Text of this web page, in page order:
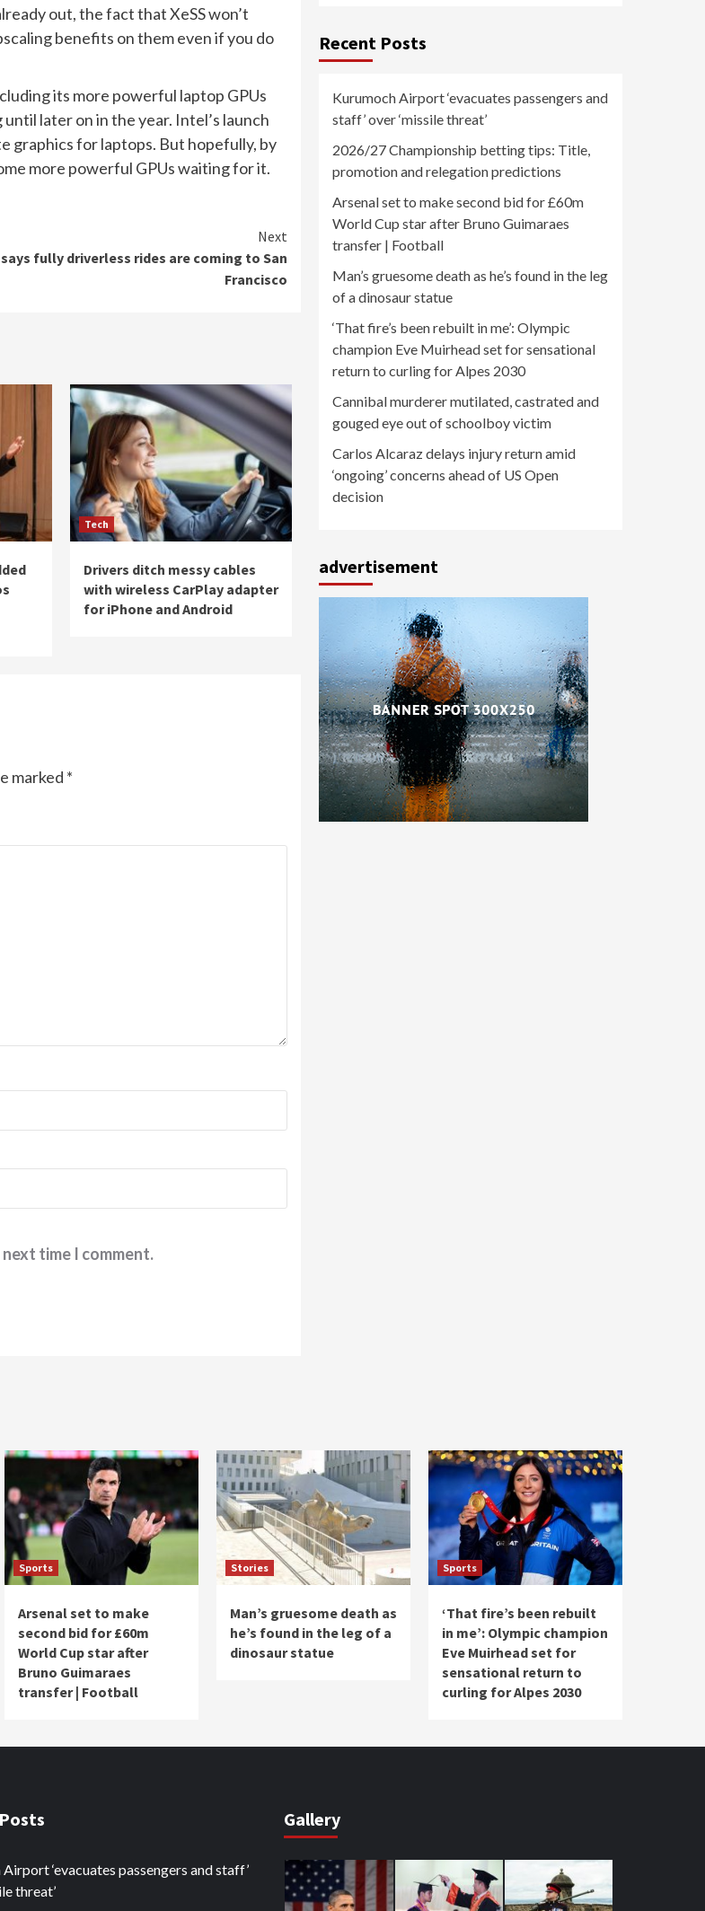
out, the fact that XeSS won’t
benefits on them even if you do
its more powerful laptop GPUs
later on in the year. Intel’s launch
graphics for laptops. But hopefully, by
more powerful GPUs waiting for it.
Next
fully driverless rides are coming to San
Francisco
Tech
Drivers ditch messy cables
with wireless CarPlay adapter
for iPhone and Android
marked *
time I comment.
Recent Posts
Kurumoch Airport ‘evacuates passengers and
staff’ over ‘missile threat’
2026/27 Championship betting tips: Title,
promotion and relegation predictions
Arsenal set to make second bid for £60m
World Cup star after Bruno Guimaraes
transfer | Football
Man’s gruesome death as he’s found in the leg
of a dinosaur statue
‘That fire’s been rebuilt in me’: Olympic
champion Eve Muirhead set for sensational
return to curling for Alpes 2030
Cannibal murderer mutilated, castrated and
gouged eye out of schoolboy victim
Carlos Alcaraz delays injury return amid
‘ongoing’ concerns ahead of US Open
decision
advertisement
Sports
Arsenal set to make
second bid for £60m
World Cup star after
Bruno Guimaraes
transfer | Football
Stories
Man’s gruesome death as
he’s found in the leg of a
dinosaur statue
Sports
‘That fire’s been rebuilt
in me’: Olympic champion
Eve Muirhead set for
sensational return to
curling for Alpes 2030
‘evacuates passengers and staff’
threat’
Gallery